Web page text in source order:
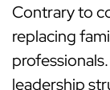
Contrary to
replacing
leadership